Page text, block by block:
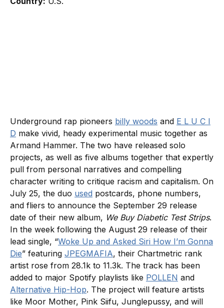
Underground rap pioneers billy woods and E L U C I
D make vivid, heady experimental music together as
Armand Hammer. The two have released solo
projects, as well as five albums together that expertly
pull from personal narratives and compelling
character writing to critique racism and capitalism. On
July 25, the duo used postcards, phone numbers,
and fliers to announce the September 29 release
date of their new album, We Buy Diabetic Test Strips.
In the week following the August 29 release of their
lead single, “Woke Up and Asked Siri How I’m Gonna
Die” featuring JPEGMAFIA, their Chartmetric rank
artist rose from 28.1k to 11.3k. The track has been
added to major Spotify playlists like POLLEN and
Alternative Hip-Hop. The project will feature artists
like Moor Mother, Pink Siifu, Junglepussy, and will